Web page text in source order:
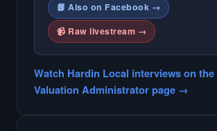
📘 Also on Facebook →
📹 Raw livestream →
Watch Hardin Local interviews on
Valuation Administrator page →